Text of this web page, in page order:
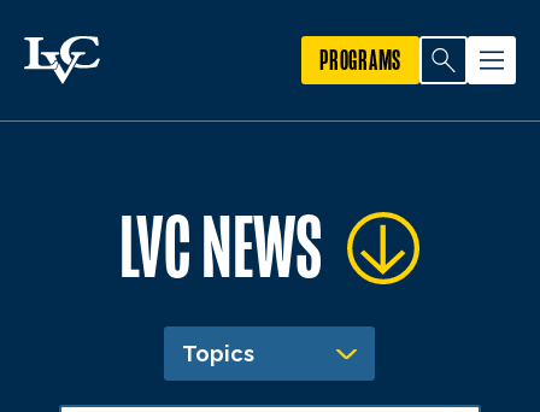
PROGRAMS
LVC NEWS
Topics